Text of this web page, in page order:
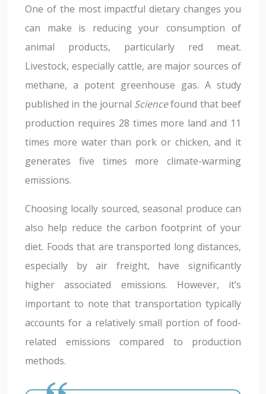
One of the most impactful dietary changes you
can make is reducing your consumption of
animal products, particularly red meat.
Livestock, especially cattle, are major sources of
methane, a potent greenhouse gas. A study
published in the journal Sciencefound that beef
production requires 28 times more land and 11
times more water than pork or chicken, and it
generates five times more climate-warming
emissions.
Choosing locally sourced, seasonal produce can
also help reduce the carbon footprint of your
diet. Foods that are transported long distances,
especially by air freight, have significantly
higher associated emissions. However, it’s
important to note that transportation typically
accounts for a relatively small portion of food-
related emissions compared to production
methods.